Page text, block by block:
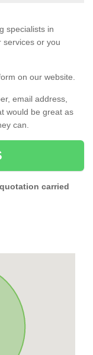
specialists in
services or you
on our website.
email address,
would be great as
can.
carried